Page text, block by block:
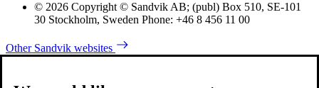
© 2026 Copyright © Sandvik AB; (publ) Box 510, SE-101
30 Stockholm, Sweden Phone: +46 8 456 11 00
Other Sandvik websites